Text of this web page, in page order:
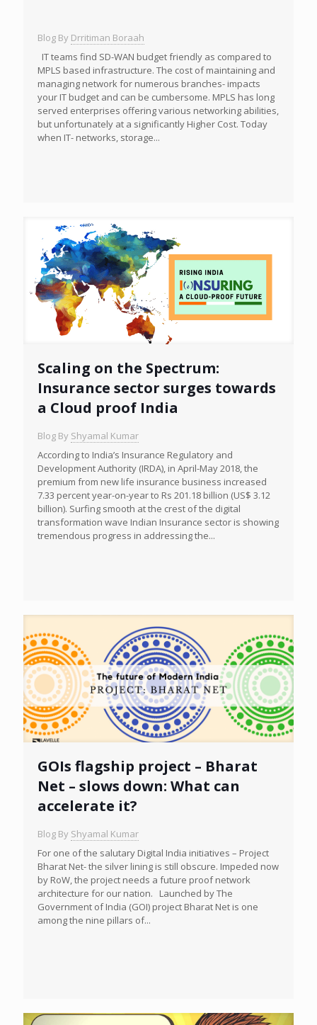
Blog By Drritiman Boraah
IT teams find SD-WAN budget friendly as compared to
MPLS based infrastructure. The cost of maintaining and
managing network for numerous branches- impacts
your IT budget and can be cumbersome. MPLS has long
served enterprises offering various networking abilities,
but unfortunately at a significantly Higher Cost. Today
when IT- networks, storage...
Scaling on the Spectrum:
Insurance sector surges towards
a Cloud proof India
Blog By Shyamal Kumar
According to India’s Insurance Regulatory and
Development Authority (IRDA), in April-May 2018, the
premium from new life insurance business increased
7.33 percent year-on-year to Rs 201.18 billion (US$ 3.12
billion). Surfing smooth at the crest of the digital
transformation wave Indian Insurance sector is showing
tremendous progress in addressing the...
GOIs flagship project – Bharat
Net – slows down: What can
accelerate it?
Blog By Shyamal Kumar
For one of the salutary Digital India initiatives – Project
Bharat Net- the silver lining is still obscure. Impeded now
by RoW, the project needs a future proof network
architecture for our nation. Launched by The
Government of India (GOI) project Bharat Net is one
among the nine pillars of...